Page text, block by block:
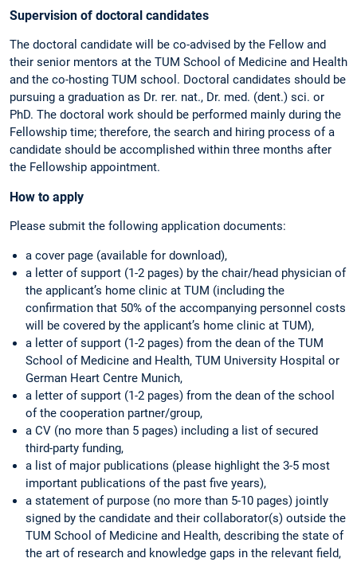
Supervision of doctoral candidates
The doctoral candidate will be co-advised by the Fellow and
their senior mentors at the TUM School of Medicine and Health
and the co-hosting TUM school. Doctoral candidates should be
pursuing a graduation as Dr. rer. nat., Dr. med. (dent.) sci. or
PhD. The doctoral work should be performed mainly during the
Fellowship time; therefore, the search and hiring process of a
candidate should be accomplished within three months after
the Fellowship appointment.
How to apply
Please submit the following application documents:
a cover page (available for download),
a letter of support (1-2 pages) by the chair/head physician of
the applicant’s home clinic at TUM (including the
confirmation that 50% of the accompanying personnel costs
will be covered by the applicant’s home clinic at TUM),
a letter of support (1-2 pages) from the dean of the TUM
School of Medicine and Health, TUM University Hospital or
German Heart Centre Munich,
a letter of support (1-2 pages) from the dean of the school
of the cooperation partner/group,
a CV (no more than 5 pages) including a list of secured
third-party funding,
a list of major publications (please highlight the 3-5 most
important publications of the past five years),
a statement of purpose (no more than 5-10 pages) jointly
signed by the candidate and their collaborator(s) outside the
TUM School of Medicine and Health, describing the state of
the art of research and knowledge gaps in the relevant field,